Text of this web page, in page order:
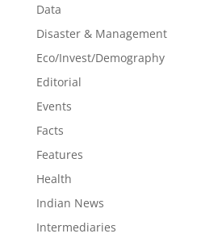
Data
Disaster & Management
Eco/Invest/Demography
Editorial
Events
Facts
Features
Health
Indian News
Intermediaries